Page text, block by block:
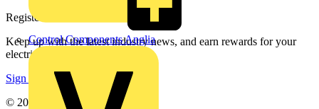
Control Components Anglia
Register with Voltimum
Keep up with the latest industry news, and earn rewards for your
electrical purchases!
Sign up here
© 2002-
2026 Voltimum